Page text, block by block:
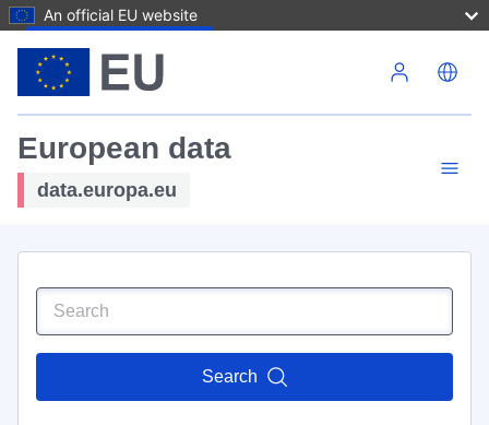
An official EU website
European data
data.europa.eu
Search